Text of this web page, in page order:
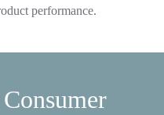
performance.